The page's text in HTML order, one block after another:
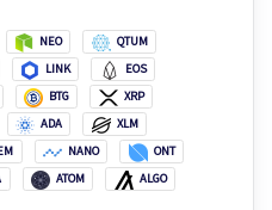
NEO
QTUM
LINK
EOS
BTG
XRP
ADA
XLM
NANO
ONT
ATOM
ALGO